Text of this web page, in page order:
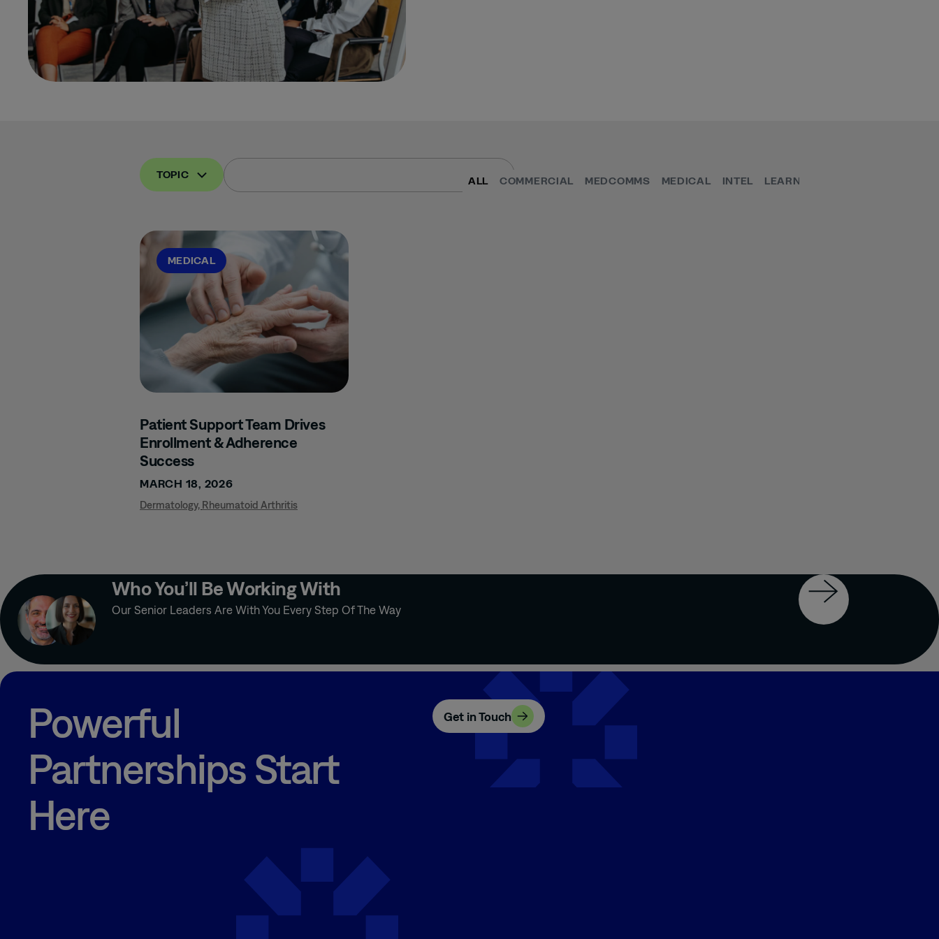
TOPIC COMMERCIAL MEDCOMMS
ALL MEDICAL INTEL LEARN
MEDICAL
Patient Support Team Drives
Enrollment & Adherence
Success
MARCH 18, 2026
Dermatology, Rheumatoid Arthritis
Who You’ll Be Working With
Our Senior Leaders Are With You Every Step Of The Way
Powerful
Partnerships Start
Here
Get in Touch